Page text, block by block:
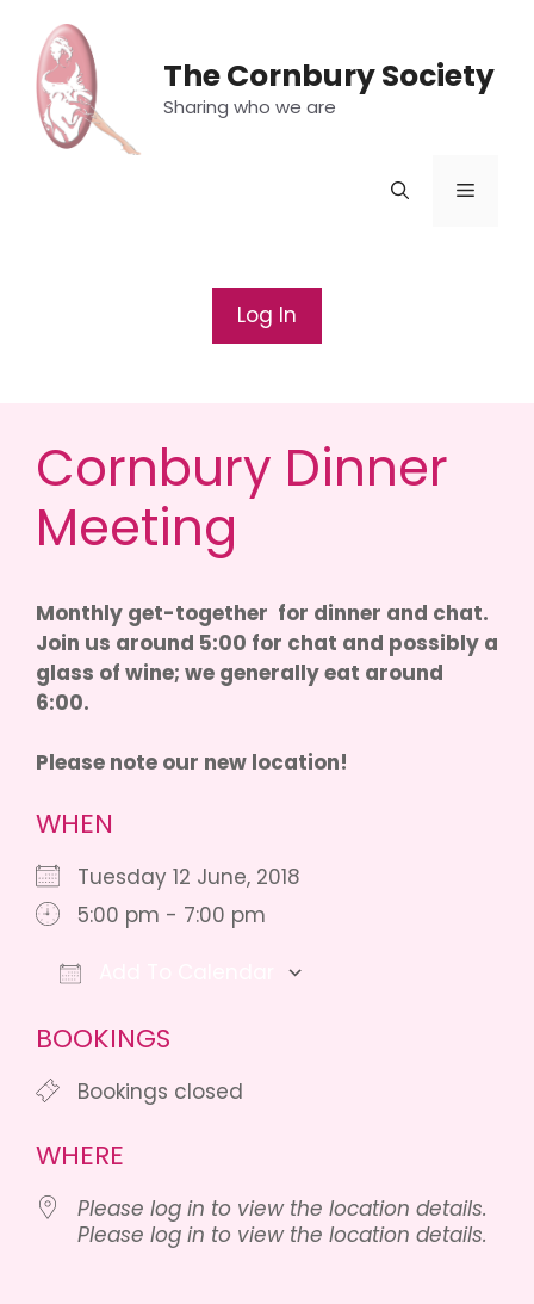
content
The Cornbury Society
Sharing who we are
Menu
Log In
Cornbury Dinner
Meeting
Monthly get-together for dinner and chat.
Join us around 5:00 for chat and possibly a
glass of wine; we generally eat around
6:00.
Please note our new location!
WHEN
Tuesday 12 June, 2018
5:00 pm - 7:00 pm
BOOKINGS
Bookings closed
WHERE
Please log in to view the location details.
Please log in to view the location details.